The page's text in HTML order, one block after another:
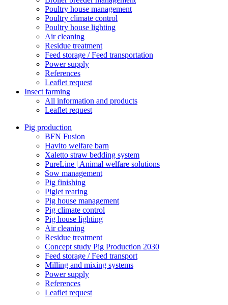
Poultry house management
Poultry climate control
Poultry house lighting
Air cleaning
Residue treatment
Feed storage / Feed transportation
Power supply
References
Leaflet request
Insect farming
All information and products
Leaflet request
Pig production
BFN Fusion
Havito welfare barn
Xaletto straw bedding system
PureLine | Animal welfare solutions
Sow management
Pig finishing
Piglet rearing
Pig house management
Pig climate control
Pig house lighting
Air cleaning
Residue treatment
Concept study Pig Production 2030
Feed storage / Feed transport
Milling and mixing systems
Power supply
References
Leaflet request